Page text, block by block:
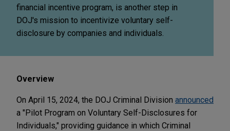
financial incentive program, is another step in
DOJ's mission to incentivize voluntary self-
disclosure by companies and individuals.
Overview
On April 15, 2024, the DOJ Criminal Division announced
a "Pilot Program on Voluntary Self-Disclosures for
Individuals," providing guidance in which Criminal